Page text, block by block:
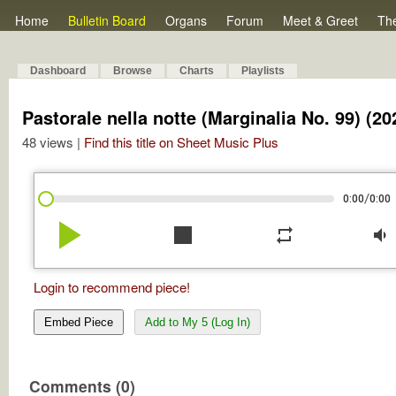
Home Bulletin Board Organs Forum Meet & Greet
Dashboard Browse Charts Playlists
Pastorale nella notte (Marginalia No. 99)
48 views | Find this title on Sheet Music Plus
0:00/0:00
play_arrow stop repeat volume_down
Login to recommend piece!
Embed Piece Add to My 5 (Log In)
Comments (0)